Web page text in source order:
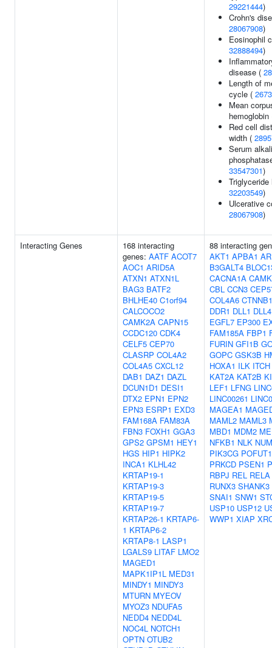
29221444)
Crohn's
28067908)
Eosinophil
32888494)
disease (
Length of
cycle (
Mean
Red cell
width (
Serum
33547301)
32203549)
Ulcerative
28067908)
Interacting Genes
168 interacting
genes: AATF ACOT7
AOC1 ARID5A
ATXN1 ATXN1L
BAG3 BATF2
BHLHE40 C1orf94
CALCOCO2
CAMK2A CAPN15
CCDC120 CDK4
CELF5 CEP70
CLASRP COL4A2
COL4A5 CXCL12
DAB1 DAZ1 DAZL
DCUN1D1 DESI1
DTX2 EPN1 EPN2
EPN3 ESRP1 EXD3
FAM168A FAM83A
FBN3 FOXH1 GGA3
GPS2 GPSM1 HEY1
HGS HIP1 HIPK2
INCA1 KLHL42
KRTAP19-1
KRTAP19-3
KRTAP19-5
KRTAP19-7
KRTAP26-1 KRTAP6-
1 KRTAP6-2
KRTAP8-1 LASP1
LGALS9 LITAF LMO2
MAGED1
MAPK1IP1L MED31
MINDY1 MINDY3
MTURN MYEOV
MYOZ3 NDUFA5
NEDD4 NEDD4L
NOC4L NOTCH1
OPTN OTUB2
88 interacting
AKT1 APBA1
B3GALT4
CACNA1A
CBL CCN3
COL4A6 CTNNB1
DDR1 DLL1 DLL4
EGFL7 EP300
FAM185A FBP1
FURIN GFI1B
GOPC GSK3B
HOXA1 ILK ITCH
KAT2A KAT2B
LEF1 LFNG
LINC00261
MAGEA1
MAML2 MAML3
MBD1 MDM2
NFKB1 NLK
PIK3CG POFUT1
PRKCD PSEN1
RBPJ REL RELA
RUNX3 SHANK3
SNAI1 SNW1
USP10 USP12
WWP1 XIAP